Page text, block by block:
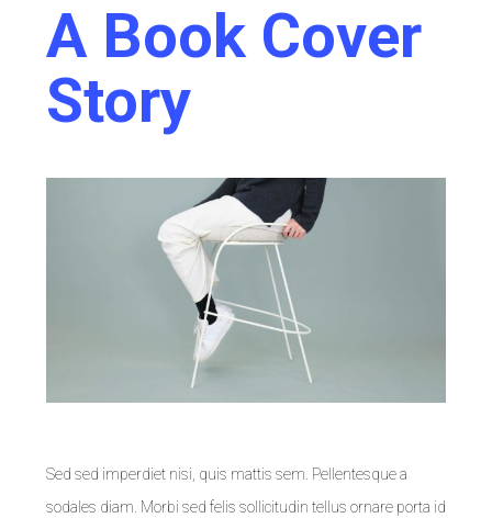
A Book Cover
Story
Sed sed imperdiet nisi, quis mattis sem. Pellentesque a
sodales diam. Morbi sed felis sollicitudin tellus ornare porta id